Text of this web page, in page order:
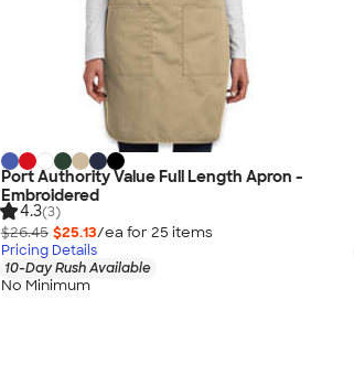
Port Authority Value Full Length Apron -
Embroidered
4.3(3)
$26.45 $25.13/ea for 25 items
Pricing Details
10-Day Rush Available
No Minimum